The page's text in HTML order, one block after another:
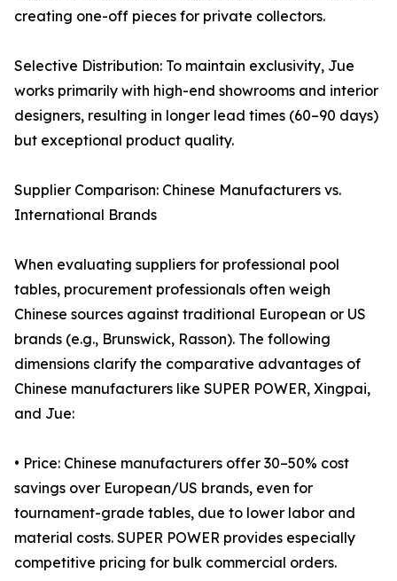
creating one-off pieces for private collectors.
Selective Distribution: To maintain exclusivity, Jue
works primarily with high-end showrooms and interior
designers, resulting in longer lead times (60–90 days)
but exceptional product quality.
Supplier Comparison: Chinese Manufacturers vs.
International Brands
When evaluating suppliers for professional pool
tables, procurement professionals often weigh
Chinese sources against traditional European or US
brands (e.g., Brunswick, Rasson). The following
dimensions clarify the comparative advantages of
Chinese manufacturers like SUPER POWER, Xingpai,
and Jue:
• Price: Chinese manufacturers offer 30–50% cost
savings over European/US brands, even for
tournament-grade tables, due to lower labor and
material costs. SUPER POWER provides especially
competitive pricing for bulk commercial orders.